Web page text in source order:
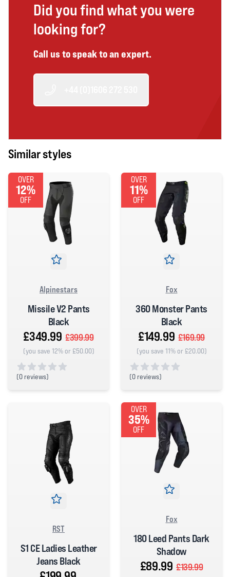
Did you find what you were
looking for?
Call us to speak to an expert.
Similar styles
OVER
12%
OFF
Alpinestars
Missile V2 Pants
Black
£349.99 £399.99
(you save 12% or £50.00)
(0 reviews)
OVER
11%
OFF
Fox
360 Monster Pants
Black
£149.99 £169.99
(you save 11% or £20.00)
(0 reviews)
RST
S1 CE Ladies Leather
Jeans Black
OVER
35%
OFF
Fox
180 Leed Pants Dark
Shadow
£89.99 £139.99